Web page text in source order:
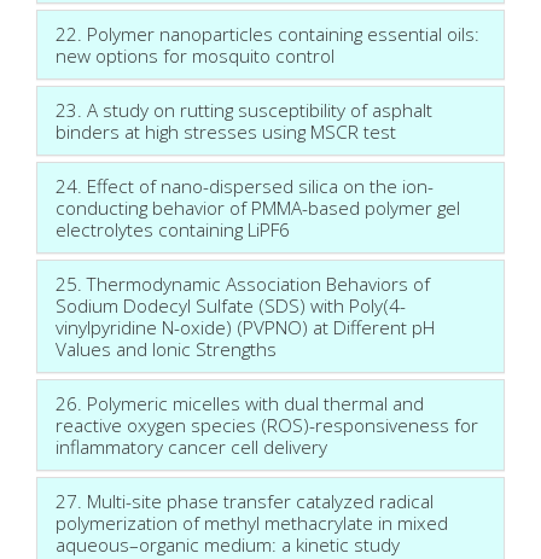
22. Polymer nanoparticles containing essential oils:
new options for mosquito control
23. A study on rutting susceptibility of asphalt
binders at high stresses using MSCR test
24. Effect of nano-dispersed silica on the ion-
conducting behavior of PMMA-based polymer gel
electrolytes containing LiPF6
25. Thermodynamic Association Behaviors of
Sodium Dodecyl Sulfate (SDS) with Poly(4-
vinylpyridine N-oxide) (PVPNO) at Different pH
Values and Ionic Strengths
26. Polymeric micelles with dual thermal and
reactive oxygen species (ROS)-responsiveness for
inflammatory cancer cell delivery
27. Multi-site phase transfer catalyzed radical
polymerization of methyl methacrylate in mixed
aqueous–organic medium: a kinetic study